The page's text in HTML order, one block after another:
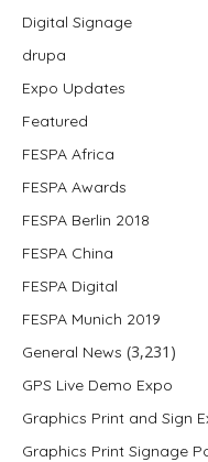
Digital Signage
drupa
Expo Updates
Featured
FESPA Africa
FESPA Awards
FESPA Berlin 2018
FESPA China
FESPA Digital
FESPA Munich 2019
General News (3,231)
GPS Live Demo Expo
Graphics Print and Sign
Graphics Print Signage